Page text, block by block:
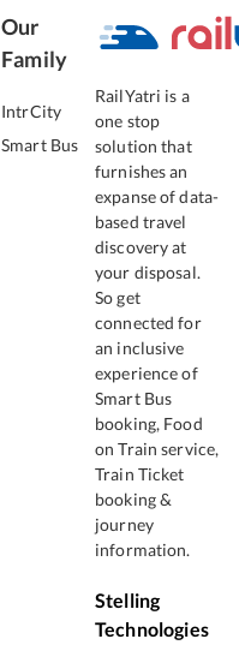
Our
Family
IntrCity
Smart Bus
RailYatri is a
one stop
solution that
furnishes an
expanse of data-
based travel
discovery at
your disposal.
So get
connected for
an inclusive
experience of
Smart Bus
booking, Food
on Train service,
Train Ticket
booking &
journey
information.
Stelling
Technologies